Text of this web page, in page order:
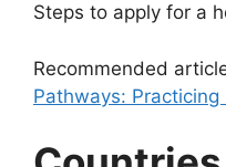
Steps to apply for a
Recommended
Pathways: